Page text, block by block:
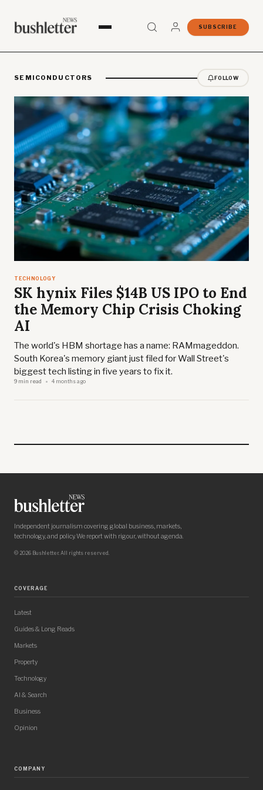
SUBSCRIBE
SEMICONDUCTORS FOLLOW
TECHNOLOGY
SK hynix Files $14B US IPO to End
the Memory Chip Crisis Choking
AI
The world's HBM shortage has a name: RAMmageddon.
South Korea's memory giant just filed for Wall Street's
biggest tech listing in five years to fix it.
9 min read 4 months ago
Independent journalism covering global business, markets,
technology, and policy. We report with rigour, without agenda.
© 2026 Bushletter. All rights reserved.
COVERAGE
Latest
Guides & Long Reads
Markets
Property
Technology
AI & Search
Business
Opinion
COMPANY